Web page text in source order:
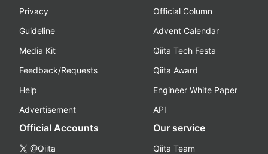
Privacy
Guideline
Media Kit
Feedback/Requests
Help
Advertisement
Official Column
Advent Calendar
Qiita Tech Festa
Qiita Award
Engineer White Paper
API
Official Accounts
@Qiita
Our service
Qiita Team